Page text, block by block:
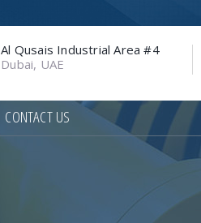
Al Qusais Industrial Area #4
Dubai, UAE
CONTACT US